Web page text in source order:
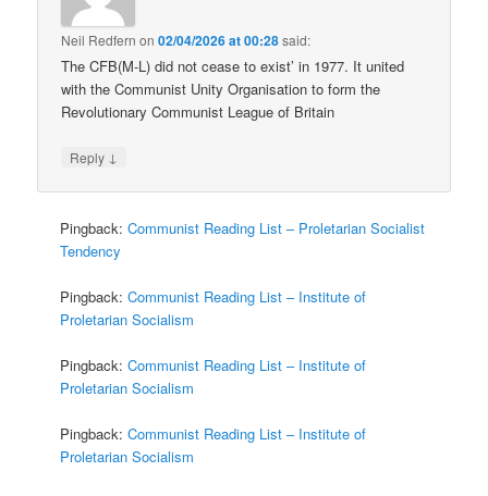
Neil Redfern on02/04/2026 at 00:28said:
The CFB(M-L) did not cease to exist’ in 1977. It united
with the Communist Unity Organisation to form the
Revolutionary Communist League of Britain
Reply ↓
Pingback:Communist Reading List – Proletarian Socialist
Tendency
Pingback:Communist Reading List – Institute of
Proletarian Socialism
Pingback:Communist Reading List – Institute of
Proletarian Socialism
Pingback:Communist Reading List – Institute of
Proletarian Socialism